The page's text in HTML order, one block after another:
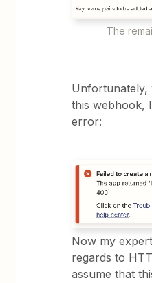
The
Unfortunately,
this webhook,
error:
Now my
regards to
assume that